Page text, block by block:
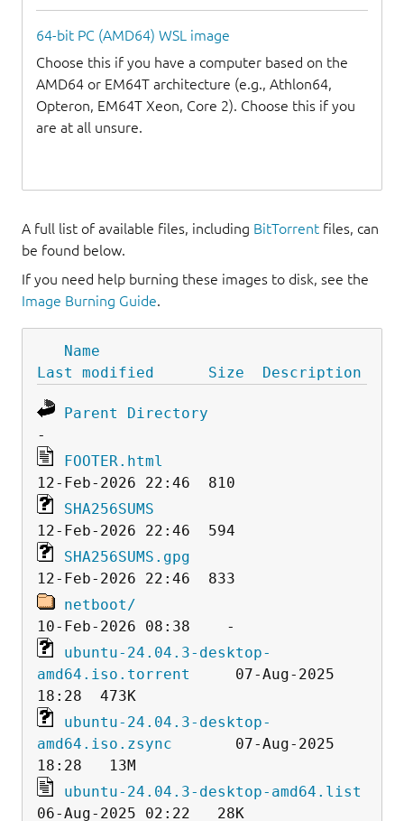
64-bit PC (AMD64) WSL image
Choose this if you have a computer based on the
AMD64 or EM64T architecture (e.g., Athlon64,
Opteron, EM64T Xeon, Core 2). Choose this if you
are at all unsure.
A full list of available files, including BitTorrent files, can
be found below.
If you need help burning these images to disk, see the
Image Burning Guide.
Name
Last modified
Size Description
Parent Directory
FOOTER.html
SHA256SUMS
SHA256SUMS.gpg
netboot/
ubuntu-24.04.3-desktop-
amd64.iso.torrent
     07-Aug-2025
ubuntu-24.04.3-desktop-
amd64.iso.zsync
       07-Aug-2025
ubuntu-24.04.3-desktop-amd64.list